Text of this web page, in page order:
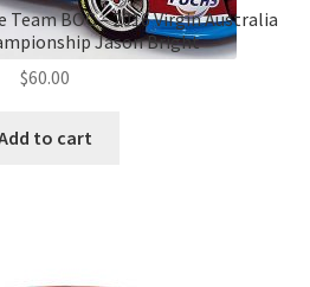
Team BOC – 2016 Virgin Australia
Jason Bright
$60.00
to cart